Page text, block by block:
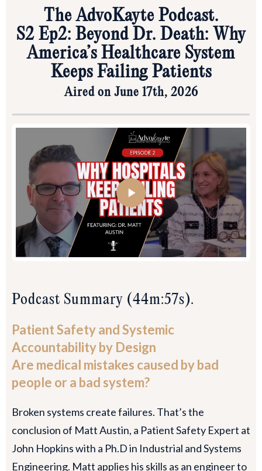
The AdvoKayte Podcast.
S2 Ep2: Beyond Dr. Death: Why
America’s Healthcare System
Keeps Failing Patients
Aired on June 17th, 2026
Podcast Summary (44m:57s).
Patient Safety and Systemic
Accountability by Design
Are medical mistakes caused by bad
people or a bad system?
Broken systems create failures. That’s the
conclusion of Matt Austin, a Patient Safety Expert at
John Hopkins with a Ph.D in Industrial and Systems
Engineering. Matt applies his skills as an engineer to